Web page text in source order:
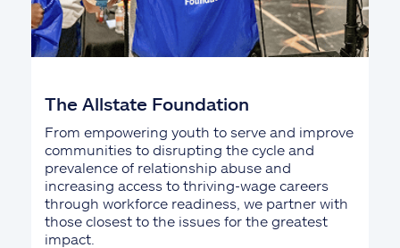
The Allstate Foundation
From empowering youth to serve and improve
communities to disrupting the cycle and
prevalence of relationship abuse and
increasing access to thriving-wage careers
through workforce readiness, we partner with
those closest to the issues for the greatest
impact.